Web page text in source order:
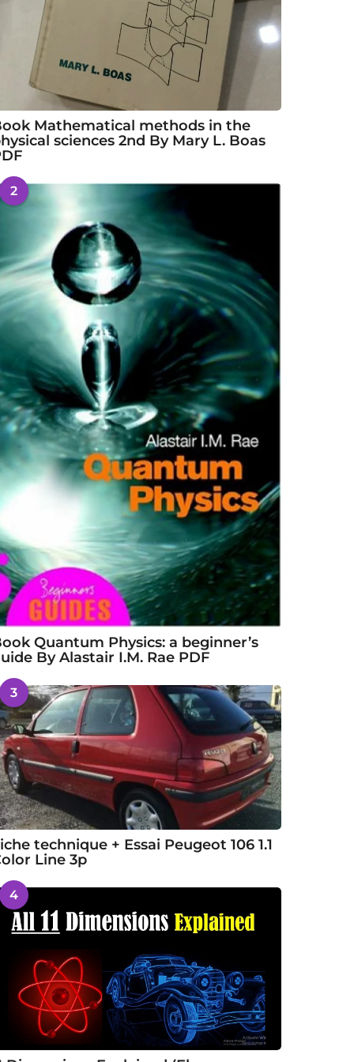
Mathematical methods in the
sciences 2nd By Mary L. Boas
2
Quantum Physics: a beginner’s
By Alastair I.M. Rae PDF
3
technique + Essai Peugeot 106 1.1
Line 3p
4